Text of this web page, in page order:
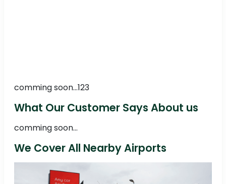
comming soon...123
What Our Customer Says About us
comming soon...
We Cover All Nearby Airports